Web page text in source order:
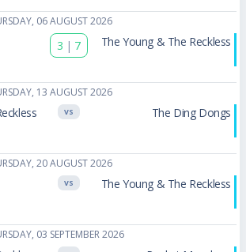
06 AUGUST 2026
3 | 7 The Young & The Reckless
13 AUGUST 2026
VS The Ding Dongs
20 AUGUST 2026
VS The Young & The Reckless
03 SEPTEMBER 2026